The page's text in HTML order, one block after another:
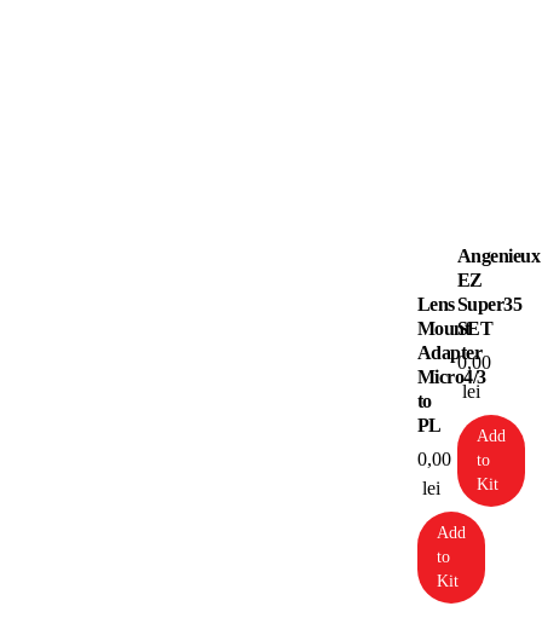
Lens
Mount
Adapter
Micro4/3
to
PL
0,00
lei
Add
to
Kit
Angenieux
EZ
Super35
SET
0,00
lei
Add
to
Kit